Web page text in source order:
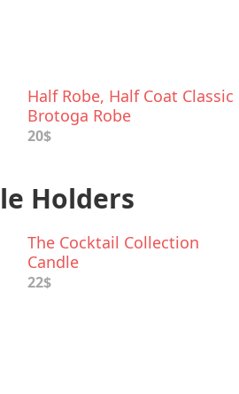
Half Robe, Half Coat Classic
Brotoga Robe
20$
Holders
The Cocktail Collection
Candle
22$